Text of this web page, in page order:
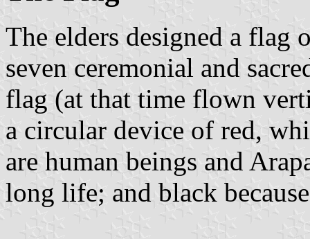
The elders designed a flag
seven ceremonial and
flag (at that time flown
a circular device of red,
are human beings and
long life; and black